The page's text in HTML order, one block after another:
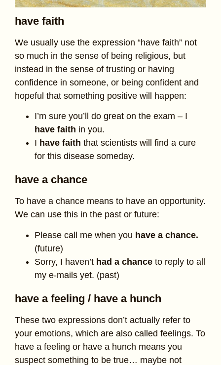
have faith
We usually use the expression “have faith” not
so much in the sense of being religious, but
instead in the sense of trusting or having
confidence in someone, or being confident and
hopeful that something positive will happen:
I’m sure you’ll do great on the exam – I
have faith in you.
I have faith that scientists will find a cure
for this disease someday.
have a chance
To have a chance means to have an opportunity.
We can use this in the past or future:
Please call me when you have a chance.
(future)
Sorry, I haven’t had a chance to reply to all
my e-mails yet. (past)
have a feeling / have a hunch
These two expressions don’t actually refer to
your emotions, which are also called feelings. To
have a feeling or have a hunch means you
suspect something to be true… maybe not